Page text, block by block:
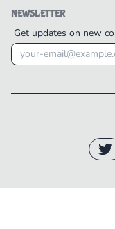
NEWSLETTER
Get updates on new